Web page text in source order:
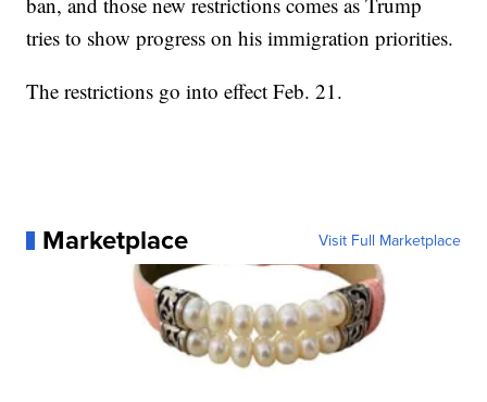
tries to show progress on his immigration priorities.
The restrictions go into effect Feb. 21.
Marketplace Visit Full Marketplace